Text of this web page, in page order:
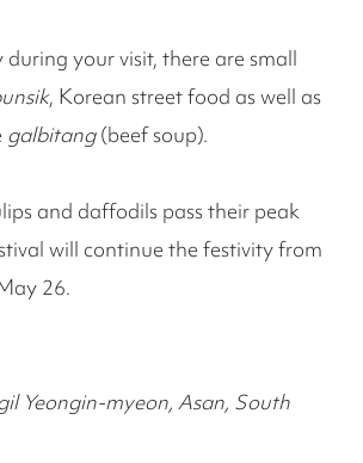
your visit, there are small
, Korean street food as well as
galbitang(beef soup).
and daffodils pass their peak
will continue the festivity from
26.
Yeongin-myeon, Asan, South